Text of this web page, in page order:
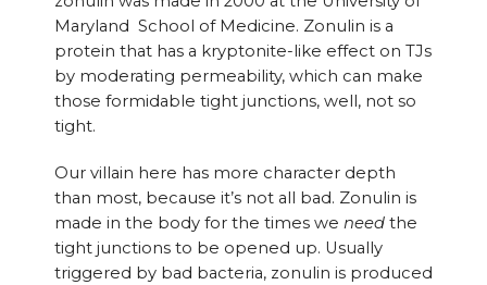
Maryland School of Medicine. Zonulin is a
protein that has a kryptonite-like effect on TJs
by moderating permeability, which can make
those formidable tight junctions, well, not so
tight.
Our villain here has more character depth
than most, because it’s not all bad. Zonulin is
made in the body for the times we need the
tight junctions to be opened up. Usually
triggered by bad bacteria, zonulin is produced